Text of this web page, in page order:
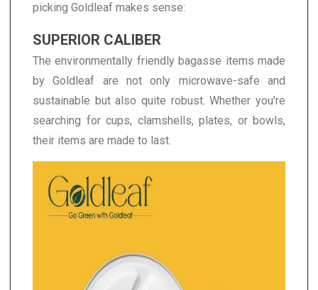
picking Goldleaf makes sense:
SUPERIOR CALIBER
The environmentally friendly bagasse items made
by Goldleaf are not only microwave-safe and
sustainable but also quite robust. Whether you're
searching for cups, clamshells, plates, or bowls,
their items are made to last.